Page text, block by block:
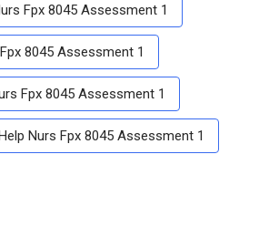
Fpx 8045 Assessment 1
8045 Assessment 1
Fpx 8045 Assessment 1
Nurs Fpx 8045 Assessment 1